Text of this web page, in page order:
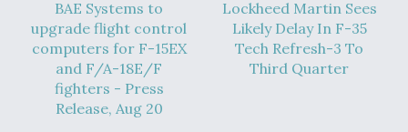
BAE Systems to
upgrade flight control
computers for F-15EX
and F/A-18E/F
fighters - Press
Release, Aug 20
Lockheed Martin Sees
Likely Delay In F-35
Tech Refresh-3 To
Third Quarter